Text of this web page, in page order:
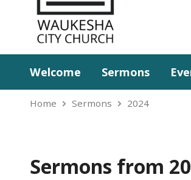
Welcome Sermons
Home Sermons 2024
Sermons from